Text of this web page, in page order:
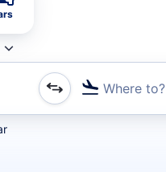
Where to?
or direct flights